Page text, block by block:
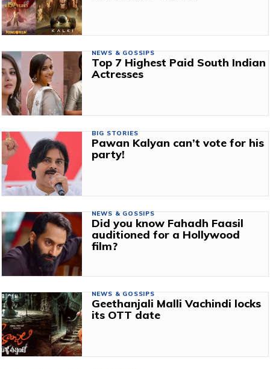
NEWS & GOSSIPS
Top 7 Highest Paid South Indian
Actresses
BIG STORIES
Pawan Kalyan can’t vote for his
party!
NEWS & GOSSIPS
Did you know Fahadh Faasil
auditioned for a Hollywood
film?
NEWS & GOSSIPS
Geethanjali Malli Vachindi locks
its OTT date